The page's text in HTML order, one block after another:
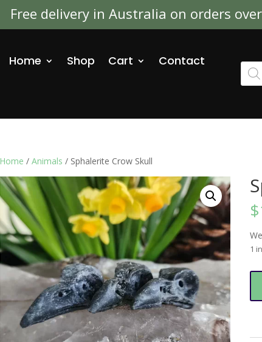
Free delivery in Australia on orders
Home Shop Cart Contact
Home / Animals / Sphalerite Crow Skull
$
1